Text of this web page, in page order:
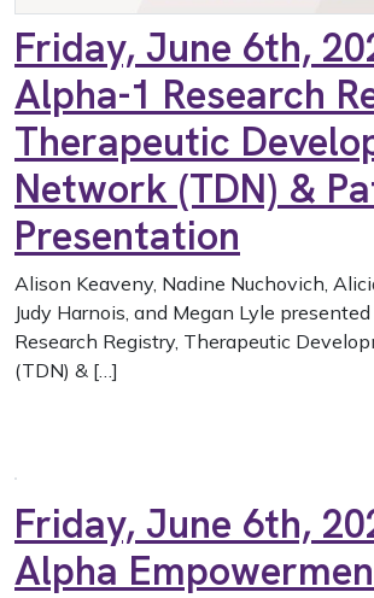
Friday, June 6th,
Alpha-1 Research
Therapeutic
Network (TDN) &
Presentation
Alison Keaveny, Nadine Nuchovich,
Judy Harnois, and Megan Lyle
Research Registry, Therapeutic
(TDN) & […]
Friday, June 6th,
Alpha